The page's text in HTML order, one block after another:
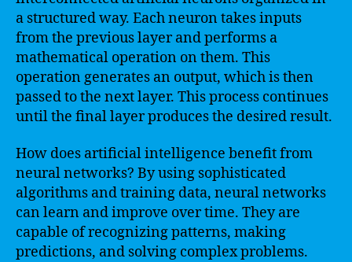
a structured way. Each neuron takes inputs
from the previous layer and performs a
mathematical operation on them. This
operation generates an output, which is then
passed to the next layer. This process continues
until the final layer produces the desired result.
How does artificial intelligence benefit from
neural networks? By using sophisticated
algorithms and training data, neural networks
can learn and improve over time. They are
capable of recognizing patterns, making
predictions, and solving complex problems.